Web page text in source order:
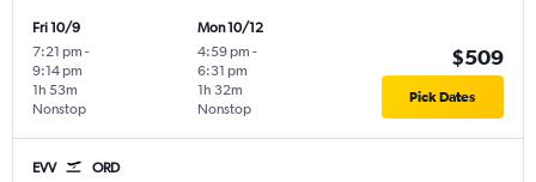
Fri 10/9
7:21 pm -
9:14 pm
Nonstop
1h 53m
Mon 10/12
4:59 pm -
6:31 pm
Nonstop
1h 32m
$509
Pick Dates
EVV ORD